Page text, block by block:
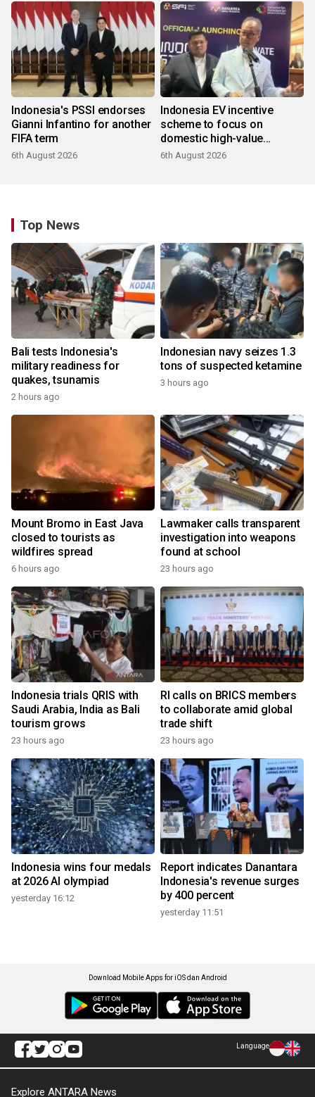
Indonesia's PSSI endorses
Gianni Infantino for another
FIFA term
6th August 2026
Indonesia EV incentive
scheme to focus on
domestic high-value
products
6th August 2026
Top News
Bali tests Indonesia's
military readiness for
quakes, tsunamis
2 hours ago
Indonesian navy seizes 1.3
tons of suspected ketamine
3 hours ago
Mount Bromo in East Java
closed to tourists as
wildfires spread
6 hours ago
Lawmaker calls transparent
investigation into weapons
found at school
23 hours ago
Indonesia trials QRIS with
Saudi Arabia, India as Bali
tourism grows
23 hours ago
RI calls on BRICS members
to collaborate amid global
trade shift
23 hours ago
Indonesia wins four medals
at 2026 AI olympiad
yesterday 16:12
Report indicates Danantara
Indonesia's revenue surges
by 400 percent
yesterday 11:51
Download Mobile Apps for iOS dan Android
Language
Explore ANTARA News